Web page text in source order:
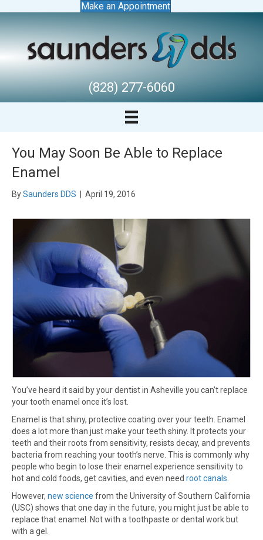
Make an Appointment
(828) 277-6060
You May Soon Be Able to Replace
Enamel
BySaunders DDS April 19, 2016
You’ve heard it said by your dentist in Asheville you can’t replace
your tooth enamel once it’s lost.
Enamel is that shiny, protective coating over your teeth. Enamel
does a lot more than just make your teeth shiny. It protects your
teeth and their roots from sensitivity, resists decay, and prevents
bacteria from reaching your tooth’s nerve. This is commonly why
people who begin to lose their enamel experience sensitivity to
hot and cold foods, get cavities, and even need root canals
However, new science from the University of Southern California
(USC) shows that one day in the future, you might just be able to
replace that enamel. Not with a toothpaste or dental work but
with a gel.